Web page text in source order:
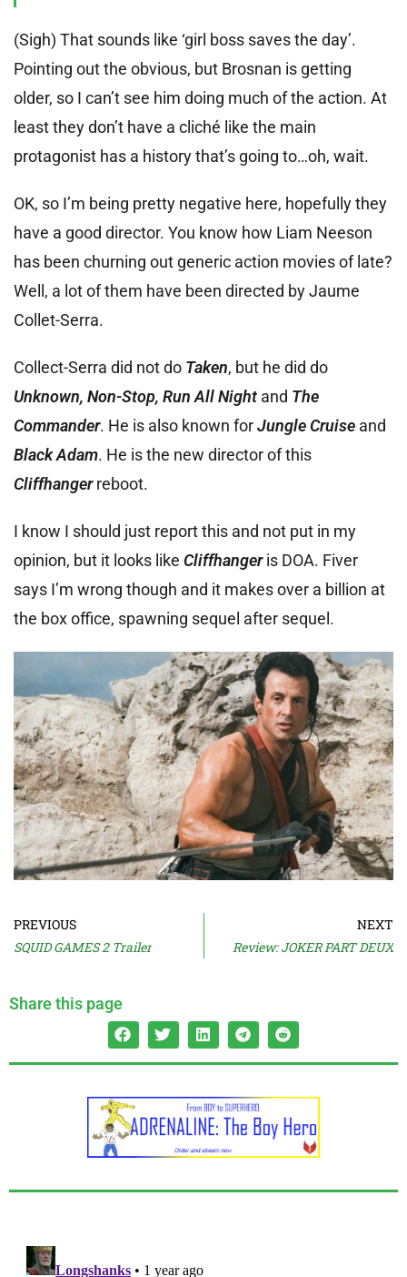
(Sigh) That sounds like ‘girl boss saves the day’.
Pointing out the obvious, but Brosnan is getting
older, so I can’t see him doing much of the action. At
least they don’t have a cliché like the main
protagonist has a history that’s going to…oh, wait.
OK, so I’m being pretty negative here, hopefully they
have a good director. You know how Liam Neeson
has been churning out generic action movies of late?
Well, a lot of them have been directed by Jaume
Collet-Serra.
Collect-Serra did not do Taken, but he did do
Unknown, Non-Stop, Run All Night and The
Commander. He is also known forJungle Cruise and
Black Adam. He is the new director of this
Cliffhanger reboot.
I know I should just report this and not put in my
opinion, but it looks like Cliffhanger is DOA. Fiver
says I’m wrong though and it makes over a billion at
the box office, spawning sequel after sequel.
PREVIOUS
SQUID GAMES 2 Trailer
NEXT
Review: JOKER PART DEUX
Share this page